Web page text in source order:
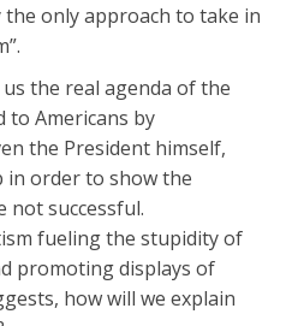
the only approach to take in
the real agenda of the
to Americans by
the President himself,
in order to show the
not successful.
fueling the stupidity of
promoting displays of
how will we explain